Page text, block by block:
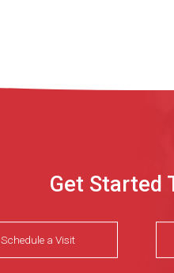
Get Started
Schedule a Visit